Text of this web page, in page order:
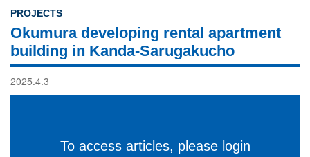
PROJECTS
Okumura developing rental apartment
building in Kanda-Sarugakucho
2025.4.3
To access articles, please login